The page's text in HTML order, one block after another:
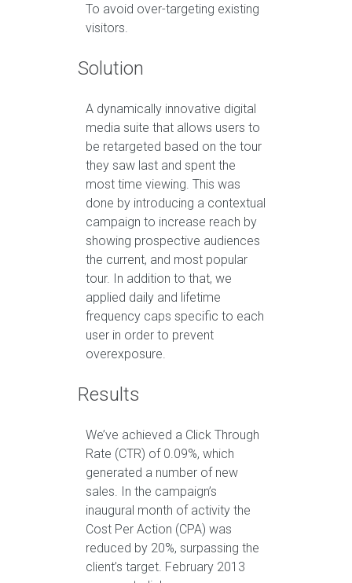
To avoid over-targeting existing
visitors.
Solution
A dynamically innovative digital
media suite that allows users to
be retargeted based on the tour
they saw last and spent the
most time viewing. This was
done by introducing a contextual
campaign to increase reach by
showing prospective audiences
the current, and most popular
tour. In addition to that, we
applied daily and lifetime
frequency caps specific to each
user in order to prevent
overexposure.
Results
We’ve achieved a Click Through
Rate (CTR) of 0.09%, which
generated a number of new
sales. In the campaign’s
inaugural month of activity the
Cost Per Action (CPA) was
reduced by 20%, surpassing the
client’s target. February 2013